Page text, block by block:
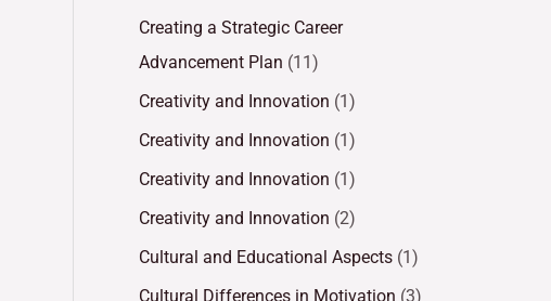
Creating a Strategic Career
Advancement Plan (11)
Creativity and Innovation (1)
Creativity and Innovation (1)
Creativity and Innovation (1)
Creativity and Innovation (2)
Cultural and Educational Aspects (1)
Cultural Differences in Motivation (3)